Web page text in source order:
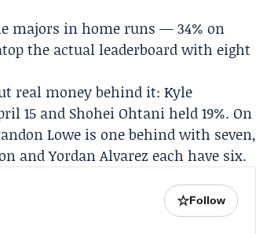
majors in home runs — 34% on
the actual leaderboard with eight
real money behind it:Kyle
15 and Shohei Ohtaniheld 19%. On
Lowe is one behind with seven,
and Yordan Alvarez each have six.
☆Follow